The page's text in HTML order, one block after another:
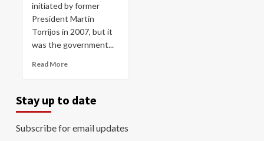
initiated by former
President Martín
Torrijos in 2007, but it
was the government...
Read More
Stay up to date
Subscribe for email updates